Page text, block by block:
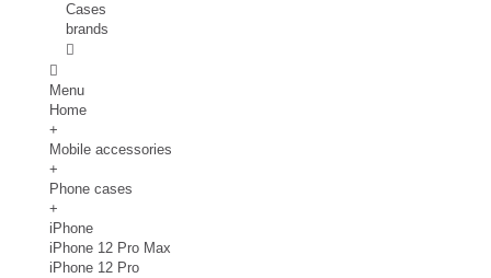
Cases
brands
Menu
Home
+
Mobile accessories
+
Phone cases
+
iPhone
iPhone 12 Pro Max
iPhone 12 Pro